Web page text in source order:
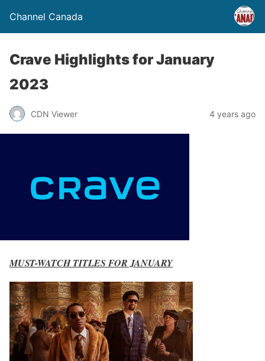
Channel Canada
Crave Highlights for January
2023
CDN Viewer 4 years ago
MUST-WATCH TITLES FOR JANUARY